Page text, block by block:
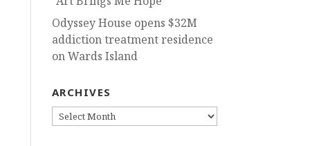
Odyssey House opens $32M
addiction treatment residence
on Wards Island
ARCHIVES
ARCHIVES